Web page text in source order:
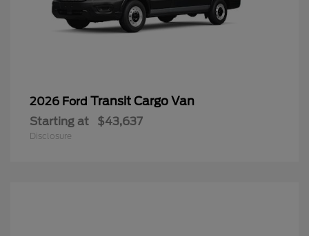
2026 Ford Transit Cargo Van
Starting at $43,637
Disclosure